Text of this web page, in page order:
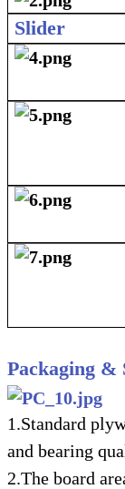
Slider
Packaging &
1.Standard
and bearing
2.The board